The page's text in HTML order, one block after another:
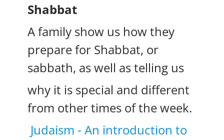
Shabbat
A family show us how they
prepare for Shabbat, or
sabbath, as well as telling us
why it is special and different
from other times of the week.
Judaism - An introduction to